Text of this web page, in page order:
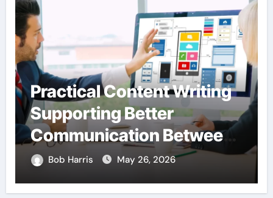
Practical Content Writing
Supporting Better
Communication Between
Businesses Online
Visitors Through
Bob Harris May 26, 2026